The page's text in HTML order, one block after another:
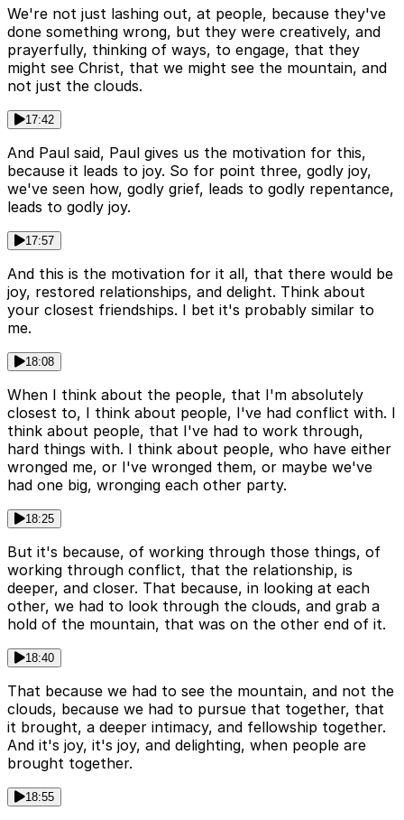
We're not just lashing out, at people, because they've
done something wrong, but they were creatively, and
prayerfully, thinking of ways, to engage, that they
might see Christ, that we might see the mountain, and
not just the clouds.
17:42
And Paul said, Paul gives us the motivation for this,
because it leads to joy. So for point three, godly joy,
we've seen how, godly grief, leads to godly repentance,
leads to godly joy.
17:57
And this is the motivation for it all, that there would be
joy, restored relationships, and delight. Think about
your closest friendships. I bet it's probably similar to
me.
18:08
When I think about the people, that I'm absolutely
closest to, I think about people, I've had conflict with. I
think about people, that I've had to work through,
hard things with. I think about people, who have either
wronged me, or I've wronged them, or maybe we've
had one big, wronging each other party.
18:25
But it's because, of working through those things, of
working through conflict, that the relationship, is
deeper, and closer. That because, in looking at each
other, we had to look through the clouds, and grab a
hold of the mountain, that was on the other end of it.
18:40
That because we had to see the mountain, and not the
clouds, because we had to pursue that together, that
it brought, a deeper intimacy, and fellowship together.
And it's joy, it's joy, and delighting, when people are
brought together.
18:55